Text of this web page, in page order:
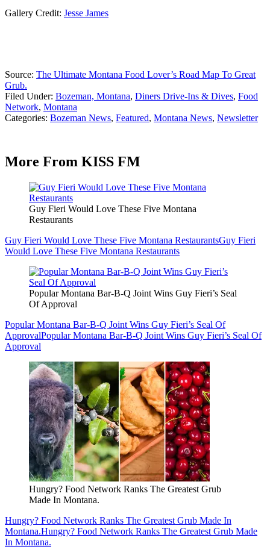
Gallery Credit: Jesse James
Source: The Ultimate Montana Food Lover’s Road Map To Great
Grub.
Filed Under: Bozeman, Montana, Diners Drive-Ins & Dives, Food
Network, Montana
Categories: Bozeman News, Featured, Montana News, Newsletter
More From KISS FM
Guy Fieri Would Love These Five Montana
Restaurants
Guy Fieri Would Love These Five Montana RestaurantsGuy Fieri
Would Love These Five Montana Restaurants
Popular Montana Bar-B-Q Joint Wins Guy Fieri’s Seal
Of Approval
Popular Montana Bar-B-Q Joint Wins Guy Fieri’s Seal Of
ApprovalPopular Montana Bar-B-Q Joint Wins Guy Fieri’s Seal Of
Approval
Hungry? Food Network Ranks The Greatest Grub
Made In Montana.
Hungry? Food Network Ranks The Greatest Grub Made In
Montana.Hungry? Food Network Ranks The Greatest Grub Made
In Montana.